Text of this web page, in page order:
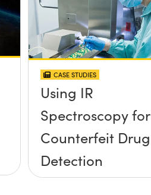
CASE STUDIES
Using IR
Spectroscopy for
Counterfeit Drug
Detection